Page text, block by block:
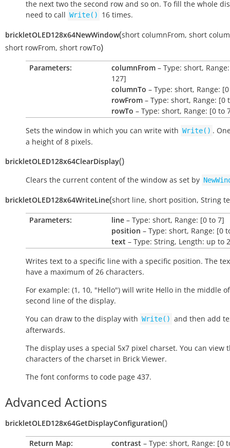
the next two the second row and so on. To fill the whole
need to call Write() 16 times.
brickletOLED128x64NewWindow(short columnFrom, short
short rowFrom, short rowTo)
Parameters: columnFrom – Type: short,
127]
columnTo – Type: short, Range:
rowFrom – Type: short, Range: [0
rowTo – Type: short, Range: [0 to
Sets the window in which you can write with Write() .
a height of 8 pixels.
brickletOLED128x64ClearDisplay()
Clears the current content of the window as set by
brickletOLED128x64WriteLine(short line, short position, String
Parameters: line – Type: short, Range: [0 to 7]
position – Type: short, Range: [0
text – Type: String, Length: up to
Writes text to a specific line with a specific position. The
have a maximum of 26 characters.
For example: (1, 10, "Hello") will write Hello in the middle
second line of the display.
You can draw to the display with Write() and then add
afterwards.
The display uses a special 5x7 pixel charset. You can view
characters of the charset in Brick Viewer.
The font conforms to code page 437.
Advanced Actions
brickletOLED128x64GetDisplayConfiguration()
Return Map: contrast – Type: short, Range: [0